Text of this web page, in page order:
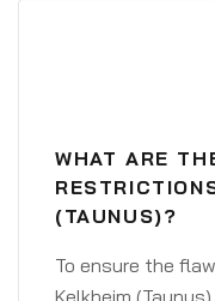
WHAT ARE
(TAUNUS)?
To ensure the
Kelkheim